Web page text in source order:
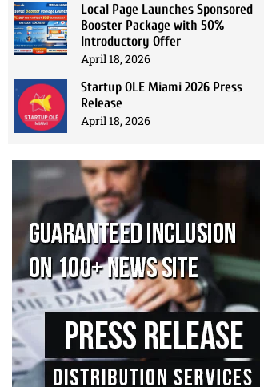
Local Page Launches Sponsored
Booster Package with 50%
Introductory Offer
April 18, 2026
Startup OLE Miami 2026 Press
Release
April 18, 2026